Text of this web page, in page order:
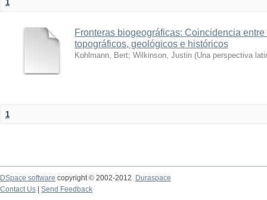
1
Fronteras biogeográficas: Coincidencia
topográficos, geológicos e históricos
Kohlmann, Bert; Wilkinson, Justin (Una perspectiva
1
DSpace software copyright © 2002-2012 Duraspace
Contact Us | Send Feedback